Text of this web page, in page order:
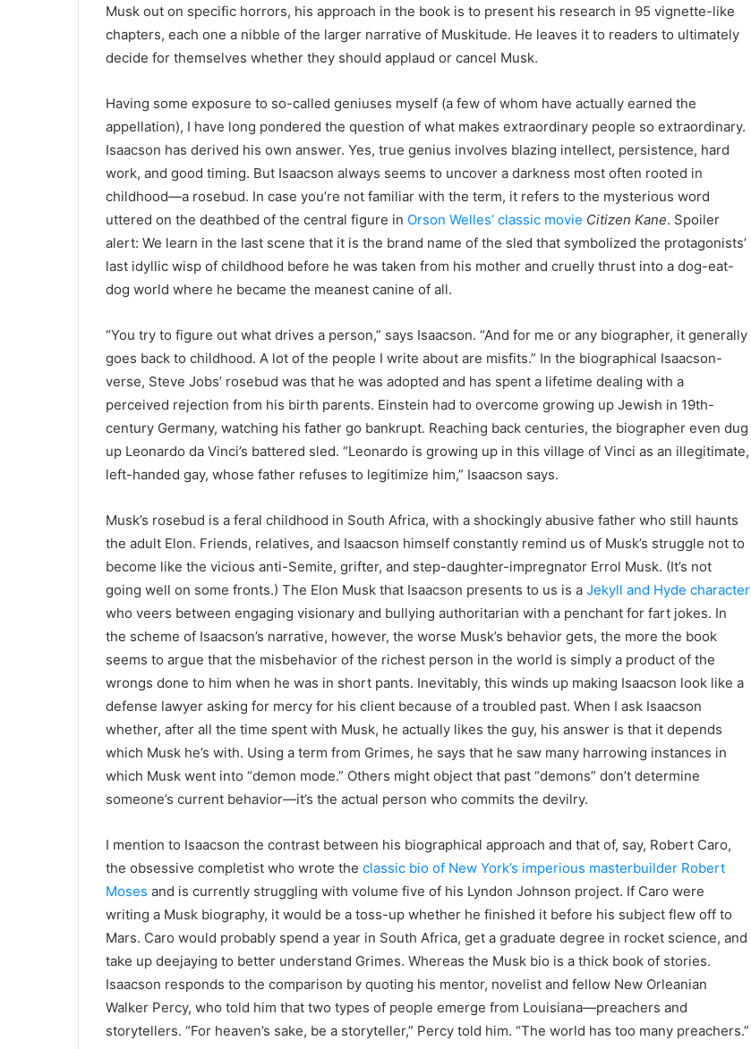
Musk out on specific horrors, his approach in the book is to present his research in 95 vignette-like
chapters, each one a nibble of the larger narrative of Muskitude. He leaves it to readers to ultimately
decide for themselves whether they should applaud or cancel Musk.
Having some exposure to so-called geniuses myself (a few of whom have actually earned the
appellation), I have long pondered the question of what makes extraordinary people so extraordinary.
Isaacson has derived his own answer. Yes, true genius involves blazing intellect, persistence, hard
work, and good timing. But Isaacson always seems to uncover a darkness most often rooted in
childhood—a rosebud. In case you’re not familiar with the term, it refers to the mysterious word
uttered on the deathbed of the central figure in Orson Welles’ classic movie Citizen Kane. Spoiler
alert: We learn in the last scene that it is the brand name of the sled that symbolized the protagonists’
last idyllic wisp of childhood before he was taken from his mother and cruelly thrust into a dog-eat-
dog world where he became the meanest canine of all.
“You try to figure out what drives a person,” says Isaacson. “And for me or any biographer, it generally
goes back to childhood. A lot of the people I write about are misfits.” In the biographical Isaacson-
verse, Steve Jobs’ rosebud was that he was adopted and has spent a lifetime dealing with a
perceived rejection from his birth parents. Einstein had to overcome growing up Jewish in 19th-
century Germany, watching his father go bankrupt. Reaching back centuries, the biographer even dug
up Leonardo da Vinci’s battered sled. “Leonardo is growing up in this village of Vinci as an illegitimate,
left-handed gay, whose father refuses to legitimize him,” Isaacson says.
Musk’s rosebud is a feral childhood in South Africa, with a shockingly abusive father who still haunts
the adult Elon. Friends, relatives, and Isaacson himself constantly remind us of Musk’s struggle not to
become like the vicious anti-Semite, grifter, and step-daughter-impregnator Errol Musk. (It’s not
going well on some fronts.) The Elon Musk that Isaacson presents to us is a Jekyll and Hyde character
who veers between engaging visionary and bullying authoritarian with a penchant for fart jokes. In
the scheme of Isaacson’s narrative, however, the worse Musk’s behavior gets, the more the book
seems to argue that the misbehavior of the richest person in the world is simply a product of the
wrongs done to him when he was in short pants. Inevitably, this winds up making Isaacson look like a
defense lawyer asking for mercy for his client because of a troubled past. When I ask Isaacson
whether, after all the time spent with Musk, he actually likes the guy, his answer is that it depends
which Musk he’s with. Using a term from Grimes, he says that he saw many harrowing instances in
which Musk went into “demon mode.” Others might object that past “demons” don’t determine
someone’s current behavior—it’s the actual person who commits the devilry.
I mention to Isaacson the contrast between his biographical approach and that of, say, Robert Caro,
the obsessive completist who wrote the classic bio of New York’s imperious masterbuilder Robert
Moses and is currently struggling with volume five of his Lyndon Johnson project. If Caro were
writing a Musk biography, it would be a toss-up whether he finished it before his subject flew off to
Mars. Caro would probably spend a year in South Africa, get a graduate degree in rocket science, and
take up deejaying to better understand Grimes. Whereas the Musk bio is a thick book of stories.
Isaacson responds to the comparison by quoting his mentor, novelist and fellow New Orleanian
Walker Percy, who told him that two types of people emerge from Louisiana—preachers and
storytellers. “For heaven’s sake, be a storyteller,” Percy told him. “The world has too many preachers.”